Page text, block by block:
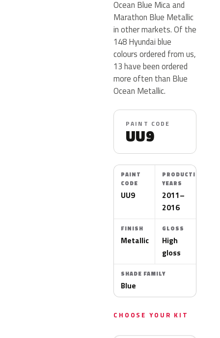
Ocean Blue Mica and
Marathon Blue Metallic
in other markets. Of the
148 Hyundai blue
colours ordered from us,
13 have been ordered
more often than Blue
Ocean Metallic.
PAINT CODE
UU9
PAINT
CODE
UU9
PRODUCTION
YEARS
2011–
2016
FINISH
Metallic
GLOSS
High
gloss
SHADE FAMILY
Blue
CHOOSE YOUR KIT